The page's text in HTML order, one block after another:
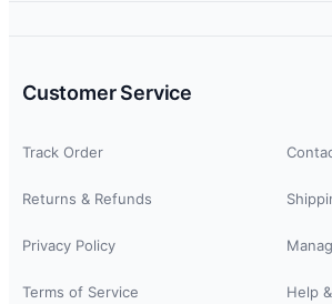
Customer Service
Track Order
Returns & Refunds
Privacy Policy
Terms of Service Help